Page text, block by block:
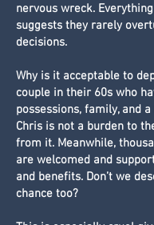
nervous wreck. Everything
suggests they rarely
decisions.
Why is it acceptable to
couple in their 60s who
possessions, family, and
Chris is not a burden to
from it. Meanwhile,
are welcomed and
and benefits. Don’t we
chance too?